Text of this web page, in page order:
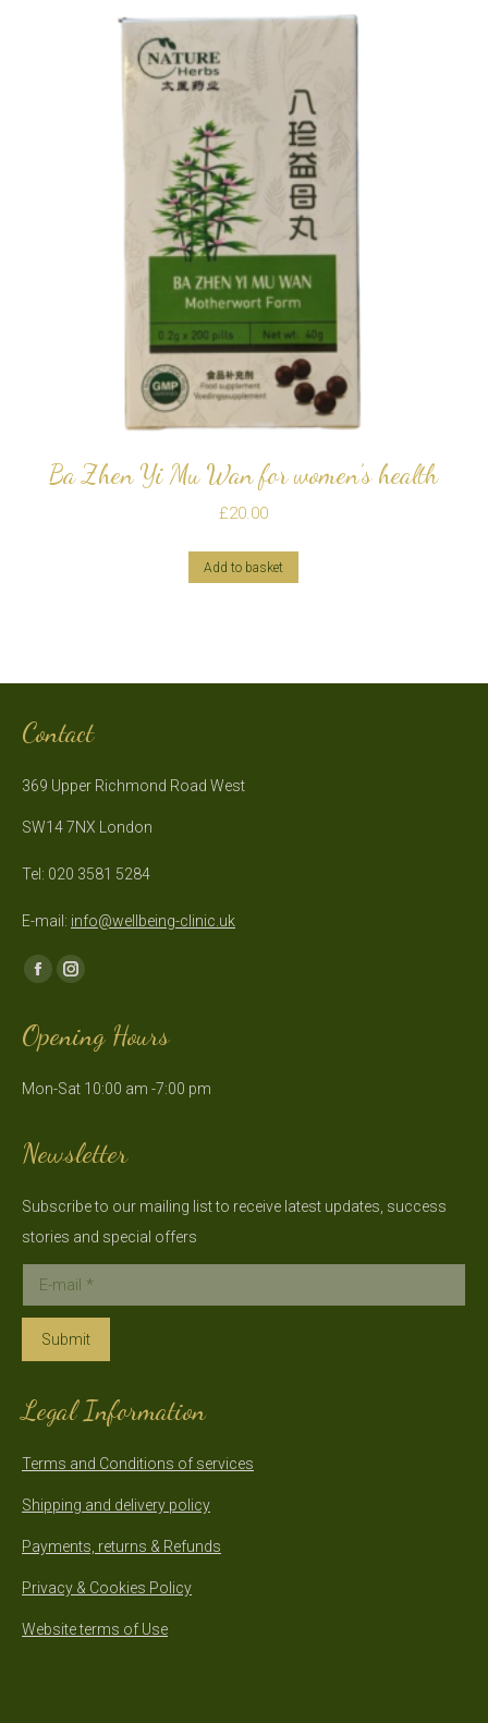
Ba Zhen Yi Mu Wan for women’s health
£20.00
Add to basket
Contact
369 Upper Richmond Road West
SW14 7NX London
Tel: 020 3581 5284
E-mail: info@wellbeing-clinic.uk
Find us on:
Facebook
opens
new
Instagram
opens
new
Opening Hours
Mon-Sat 10:00 am -7:00 pm
Newsletter
Subscribe to our mailing list to receive latest updates, success
stories and special offers
E-mail *
Submit
Legal Information
Terms and Conditions of services
Shipping and delivery policy
Payments, returns & Refunds
Privacy & Cookies Policy
Website terms of Use